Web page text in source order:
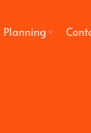
Planning